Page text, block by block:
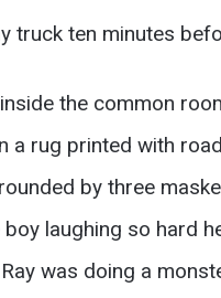
truck ten minutes
the common
a rug printed with
by three
laughing so hard
was doing a